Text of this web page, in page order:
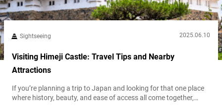
Sightseeing 2025.06.10
Visiting Himeji Castle: Travel Tips and Nearby
Attractions
If you’re planning a trip to Japan and looking for that one place
where history, beauty, and ease of access all come together,